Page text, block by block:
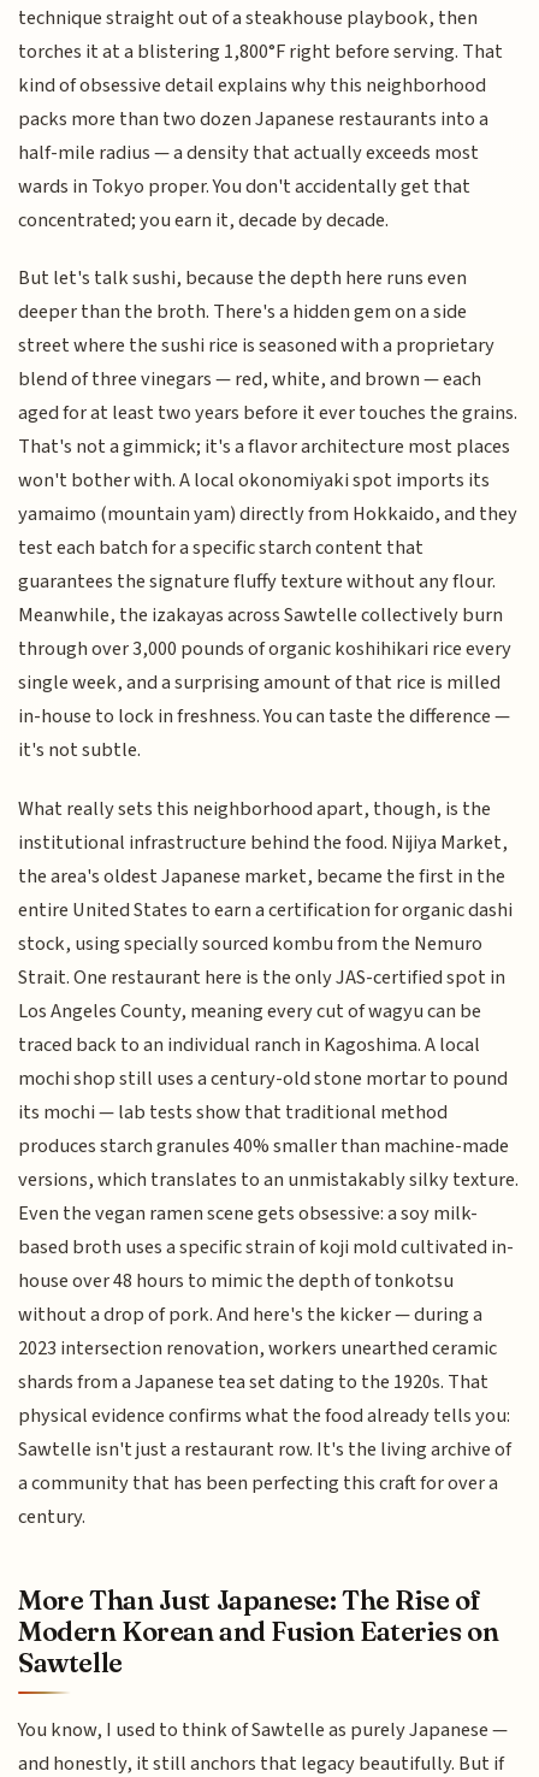
technique straight out of a steakhouse playbook, then
torches it at a blistering 1,800°F right before serving. That
kind of obsessive detail explains why this neighborhood
packs more than two dozen Japanese restaurants into a
half-mile radius — a density that actually exceeds most
wards in Tokyo proper. You don't accidentally get that
concentrated; you earn it, decade by decade.
But let's talk sushi, because the depth here runs even
deeper than the broth. There's a hidden gem on a side
street where the sushi rice is seasoned with a proprietary
blend of three vinegars — red, white, and brown — each
aged for at least two years before it ever touches the grains.
That's not a gimmick; it's a flavor architecture most places
won't bother with. A local okonomiyaki spot imports its
yamaimo (mountain yam) directly from Hokkaido, and they
test each batch for a specific starch content that
guarantees the signature fluffy texture without any flour.
Meanwhile, the izakayas across Sawtelle collectively burn
through over 3,000 pounds of organic koshihikari rice every
single week, and a surprising amount of that rice is milled
in-house to lock in freshness. You can taste the difference —
it's not subtle.
What really sets this neighborhood apart, though, is the
institutional infrastructure behind the food. Nijiya Market,
the area's oldest Japanese market, became the first in the
entire United States to earn a certification for organic dashi
stock, using specially sourced kombu from the Nemuro
Strait. One restaurant here is the only JAS-certified spot in
Los Angeles County, meaning every cut of wagyu can be
traced back to an individual ranch in Kagoshima. A local
mochi shop still uses a century-old stone mortar to pound
its mochi — lab tests show that traditional method
produces starch granules 40% smaller than machine-made
versions, which translates to an unmistakably silky texture.
Even the vegan ramen scene gets obsessive: a soy milk-
based broth uses a specific strain of koji mold cultivated in-
house over 48 hours to mimic the depth of tonkotsu
without a drop of pork. And here's the kicker — during a
2023 intersection renovation, workers unearthed ceramic
shards from a Japanese tea set dating to the 1920s. That
physical evidence confirms what the food already tells you:
Sawtelle isn't just a restaurant row. It's the living archive of
a community that has been perfecting this craft for over a
century.
More Than Just Japanese: The Rise of
Modern Korean and Fusion Eateries on
Sawtelle
You know, I used to think of Sawtelle as purely Japanese —
and honestly, it still anchors that legacy beautifully. But if